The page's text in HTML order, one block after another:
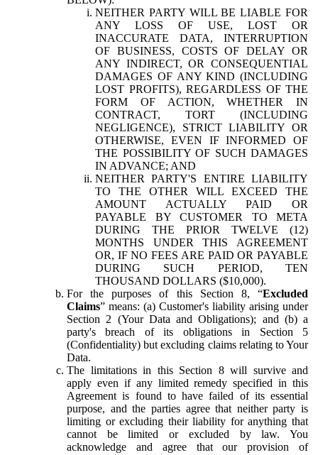
NEITHER PARTY WILL BE LIABLE FOR
ANY LOSS OF USE, LOST OR
INACCURATE DATA, INTERRUPTION
OF BUSINESS, COSTS OF DELAY OR
ANY INDIRECT, OR CONSEQUENTIAL
DAMAGES OF ANY KIND (INCLUDING
LOST PROFITS), REGARDLESS OF THE
FORM OF ACTION, WHETHER IN
CONTRACT, TORT (INCLUDING
NEGLIGENCE), STRICT LIABILITY OR
OTHERWISE, EVEN IF INFORMED OF
THE POSSIBILITY OF SUCH DAMAGES
IN ADVANCE; AND
NEITHER PARTY'S ENTIRE LIABILITY
TO THE OTHER WILL EXCEED THE
AMOUNT ACTUALLY PAID OR
PAYABLE BY CUSTOMER TO META
DURING THE PRIOR TWELVE (12)
MONTHS UNDER THIS AGREEMENT
OR, IF NO FEES ARE PAID OR PAYABLE
DURING SUCH PERIOD, TEN
THOUSAND DOLLARS ($10,000).
For the purposes of this Section 8, “Excluded
Claims” means: (a) Customer's liability arising under
Section 2 (Your Data and Obligations); and (b) a
party's breach of its obligations in Section 5
(Confidentiality) but excluding claims relating to Your
Data.
The limitations in this Section 8 will survive and
apply even if any limited remedy specified in this
Agreement is found to have failed of its essential
purpose, and the parties agree that neither party is
limiting or excluding their liability for anything that
cannot be limited or excluded by law. You
acknowledge and agree that our provision of